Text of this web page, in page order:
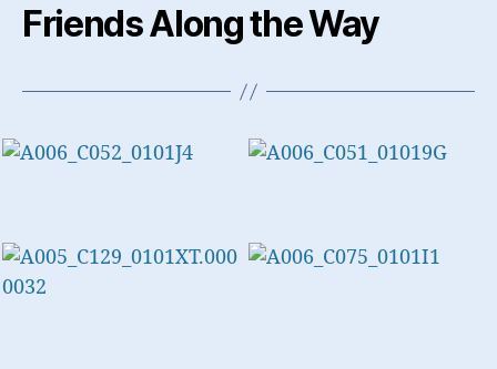
Friends Along the Way